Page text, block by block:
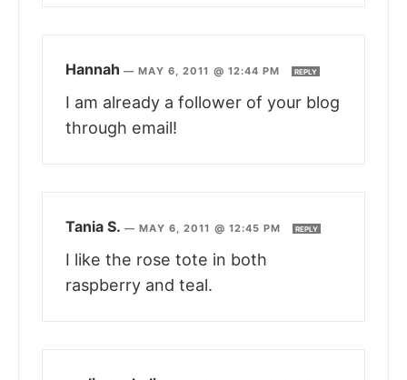
Hannah —MAY 6, 2011 @ 12:44 PM REPLY
I am already a follower of your blog
through email!
Tania S. —MAY 6, 2011 @ 12:45 PM REPLY
I like the rose tote in both
raspberry and teal.